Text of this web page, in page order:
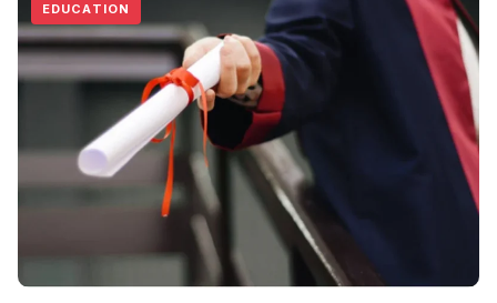
EDUCATION